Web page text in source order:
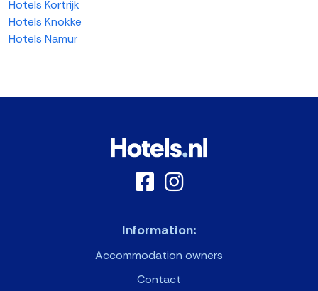
Hotels Kortrijk
Hotels Knokke
Hotels Namur
Information:
Accommodation owners
Contact